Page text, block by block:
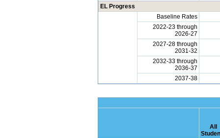
EL Progress
Baseline Rates
2022-23 through
2026-27
2027-28 through
2031-32
2032-33 through
2036-37
2037-38
All